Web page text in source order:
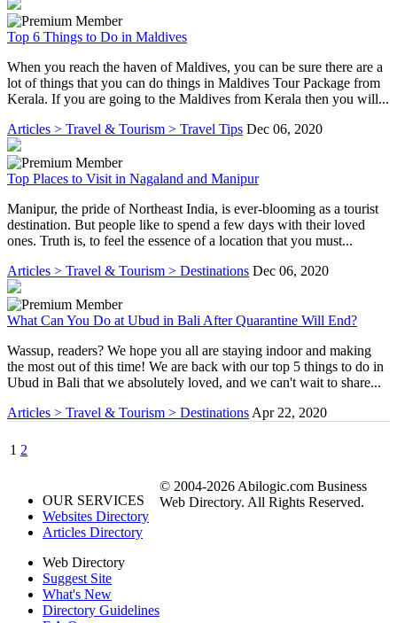
Top 6 Things to Do in Maldives
When you reach the haven of Maldives, you can be sure there are a
lot of things that you can do things in Maldives Tour Package from
Kerala. If you are going to the Maldives from Kerala then you will...
Articles > Travel & Tourism > Travel Tips Dec 06, 2020
Top Places to Visit in Nagaland and Manipur
Manipur, the pride of Northeast India, is ever-blooming as a tourist
destination. But people like to spend a few days with their loved
ones. Truth is, to feel the essence of a location that you must...
Articles > Travel & Tourism > Destinations Dec 06, 2020
What Can You Do at Ubud in Bali After Quarantine Will End?
Wassup, readers? We hope you all are staying indoor and making
the most out of this time! We are back with our top 5 things to do in
Ubud in Bali that we absolutely loved, and we can't wait to share...
Articles > Travel & Tourism > Destinations Apr 22, 2020
1 2
OUR SERVICES
Websites Directory
Articles Directory
Web Directory
Suggest Site
What's New
Directory Guidelines
© 2004-2026 Abilogic.com Business
Web Directory. All Rights Reserved.